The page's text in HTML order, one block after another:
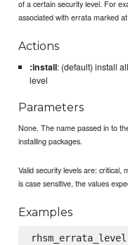
of a certain security level. For
associated with errata marked
Actions
:install: (default) install
level
Parameters
None. The name passed in to
installing packages.
Valid security levels are: critical,
is case sensitive, the values
Examples
rhsm_errata_level